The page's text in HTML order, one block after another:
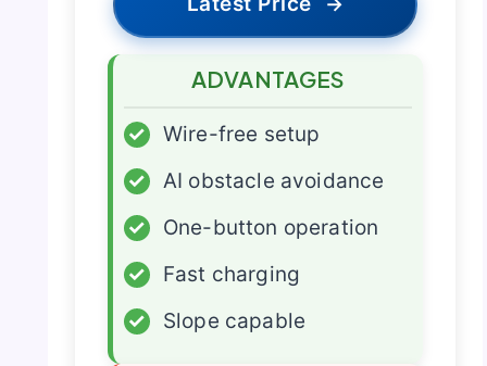
ADVANTAGES
✓
Wire-free setup
✓
AI obstacle avoidance
✓
One-button operation
✓
Fast charging
✓
Slope capable